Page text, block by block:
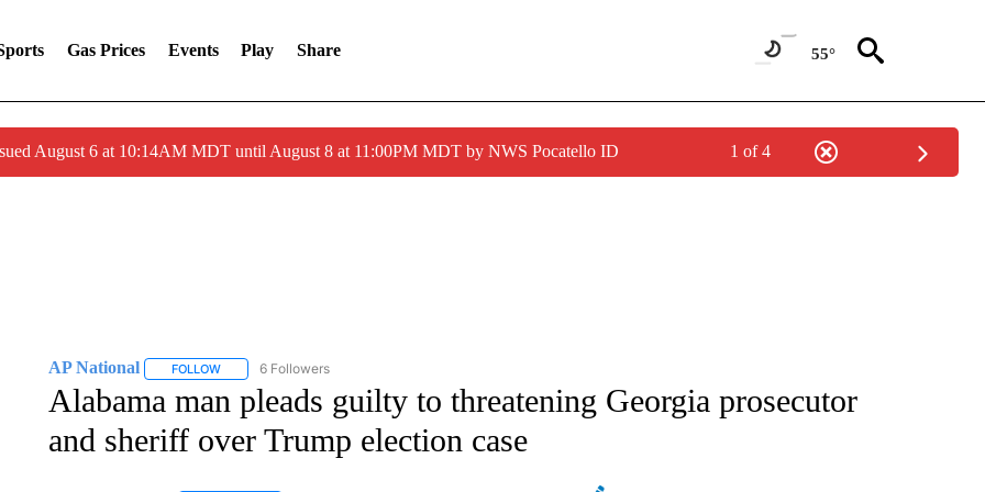
Gas Prices Events Play Share 55°
August 6 at 10:14AM MDT until August 8 at 11:00PM MDT by NWS Pocatello ID 1 of 4
AP National FOLLOWFOLLOW "AP NATIONAL" TO RECEIVE NOTIFICATIONS ABOUT NEW PAGES ON "AP NATIONAL".
6 Followers
Alabama man pleads guilty to threatening Georgia prosecutor
and sheriff over Trump election case